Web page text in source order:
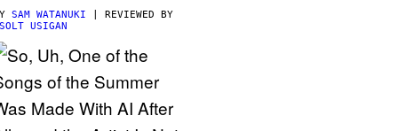
SAM WATANUKI | REVIEWED BY
USIGAN